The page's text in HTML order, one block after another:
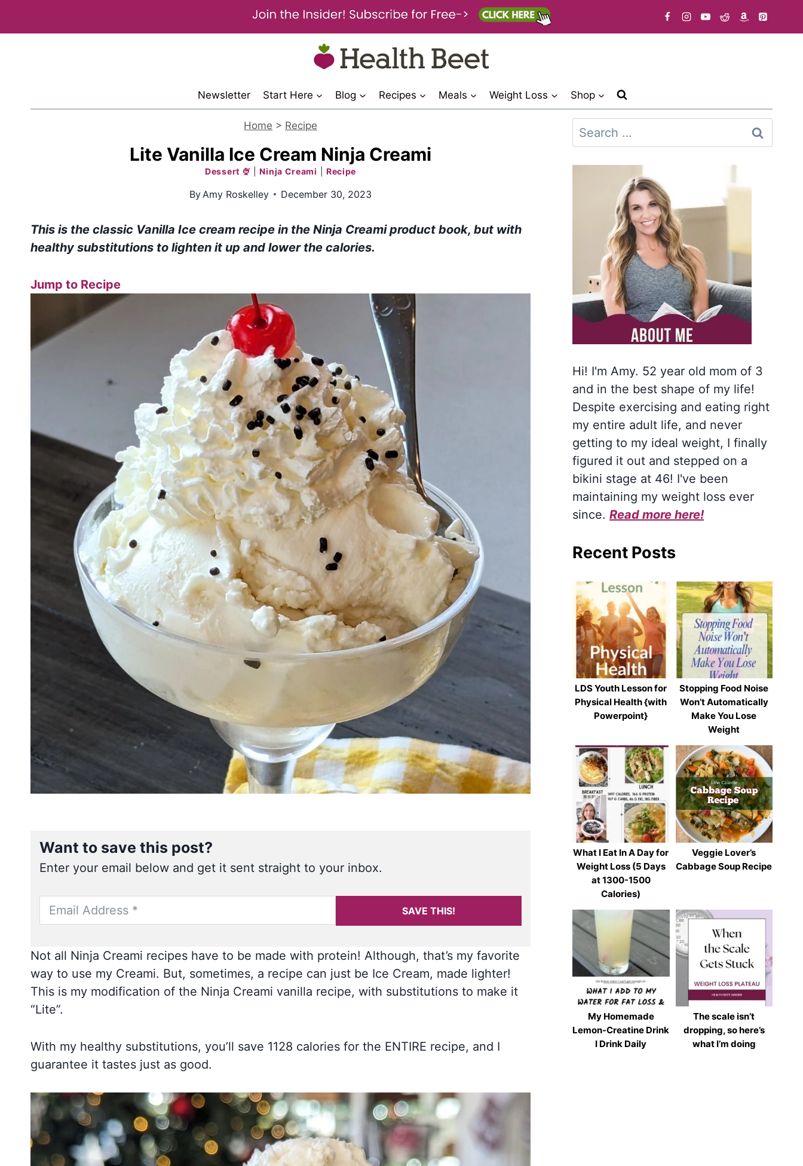
Newsletter Start Here Blog Recipes Meals Weight Loss Shop
Home > Recipe
Lite Vanilla Ice Cream Ninja Creami
Dessert 🍨 |Ninja Creami Recipe
ByAmy Roskelley December 30, 2023
This is the classic Vanilla Ice cream recipe in the Ninja Creami product book, but with
healthy substitutions to lighten it up and lower the calories.
Jump to Recipe
Want to save this post?
Enter your email below and get it sent straight to your inbox.
SAVE THIS!
Not all Ninja Creami recipes have to be made with protein! Although, that’s my favorite
way to use my Creami. But, sometimes, a recipe can just be Ice Cream, made lighter!
This is my modification of the Ninja Creami vanilla recipe, with substitutions to make it
“Lite”.
With my healthy substitutions, you’ll save 1128 calories for the ENTIRE recipe, and I
guarantee it tastes just as good.
Search
for:
Hi! I'm Amy. 52 year old mom of 3
and in the best shape of my life!
Despite exercising and eating right
my entire adult life, and never
getting to my ideal weight, I finally
figured it out and stepped on a
bikini stage at 46! I've been
maintaining my weight loss ever
since.Read more here!
Recent Posts
LDS Youth Lesson for
Physical Health {with
Powerpoint}
Stopping Food Noise
Won’t Automatically
Make You Lose
Weight
What I Eat In A Day for
Weight Loss (5 Days
at 1300-1500
Calories)
Veggie Lover’s
Cabbage Soup Recipe
My Homemade
Lemon-Creatine Drink
I Drink Daily
The scale isn’t
dropping, so here’s
what I’m doing